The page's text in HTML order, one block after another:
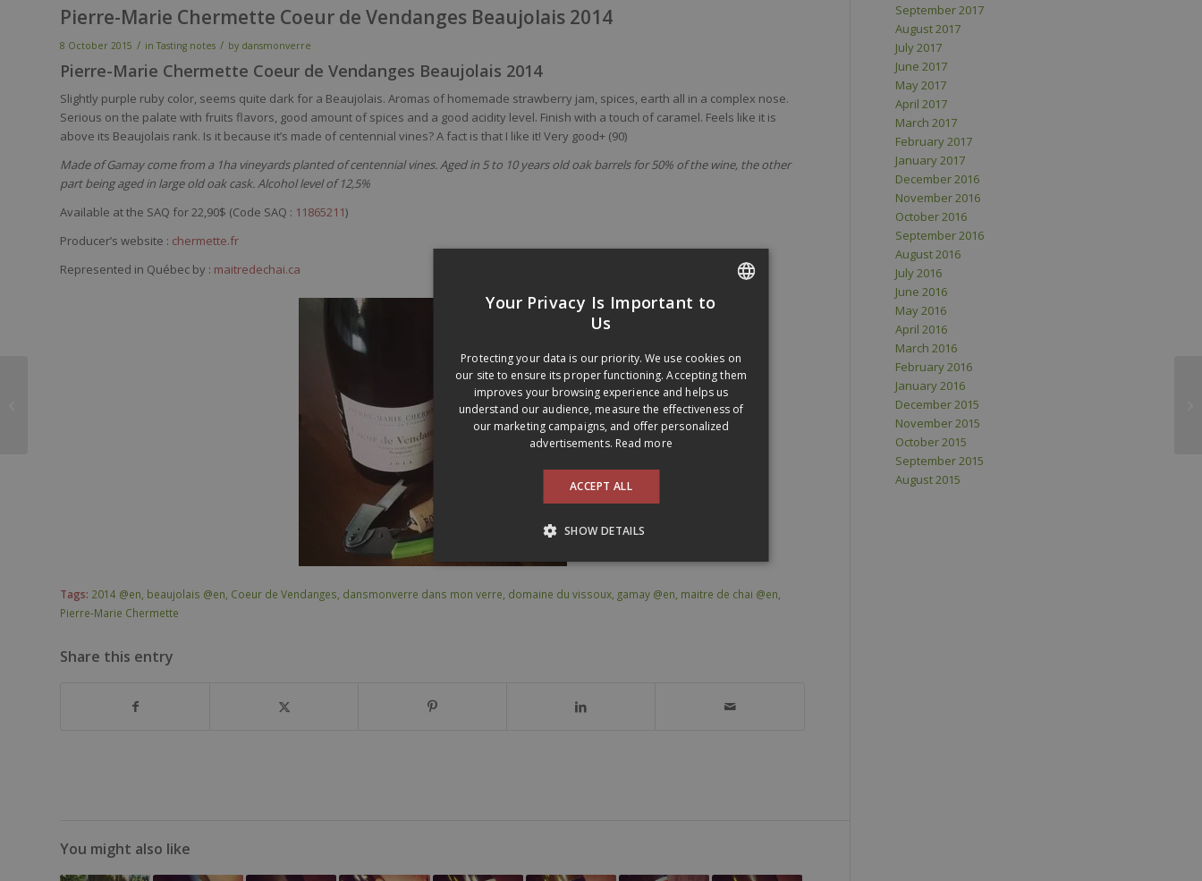
Pierre-Marie Chermette Coeur de Vendanges Beaujolais 2014
8 October 2015 / inTasting notes / by dansmonverre
Pierre-Marie Chermette Coeur de Vendanges Beaujolais 2014
Slightly purple ruby color, seems quite dark for a Beaujolais. Aromas of homemade strawberry jam, spices, earth all in a complex nose.
Serious on the palate with fruits flavors, good amount of spices and a good acidity level. Finish with a touch of caramel. Feels like it is
above its Beaujolais rank. Is it because it’s made of centennial vines? A fact is that I like it! Very good+ (90)
Made of Gamay come from a 1ha vineyards planted of centennial vines. Aged in 5 to 10 years old oak barrels for 50% of the wine, the other
part being aged in large old oak cask. Alcohol level of 12,5%
Available at the SAQ for 22,90$ (Code SAQ : 11865211)
Producer’s website : chermette.fr
Represented in Québec by : maitredechai.ca
Tags: 2014 @en, beaujolais @en, Coeur de Vendanges, dansmonverre dans mon verre, domaine du vissoux, gamay @en, maitre de chai @en,
Pierre-Marie Chermette
Share this entry
You might also like
September 2017
August 2017
July 2017
June 2017
May 2017
April 2017
March 2017
February 2017
January 2017
December 2016
November 2016
October 2016
September 2016
August 2016
July 2016
June 2016
May 2016
April 2016
March 2016
February 2016
January 2016
December 2015
November 2015
October 2015
September 2015
August 2015
Your Privacy Is Important to
Us
Protecting your data is our priority. We use cookies on
our site to ensure its proper functioning. Accepting them
improves your browsing experience and helps us
understand our audience, measure the effectiveness of
our marketing campaigns, and offer personalized
advertisements. Read more
ACCEPT ALL
SHOW DETAILS